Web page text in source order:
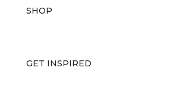
SHOP
GET INSPIRED